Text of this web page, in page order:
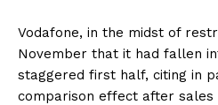
Vodafone, in the midst of
November that it had fallen
staggered first half, citing in
comparison effect after sales